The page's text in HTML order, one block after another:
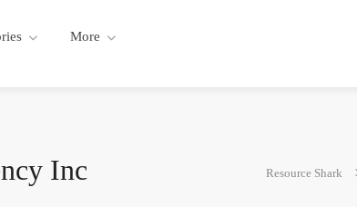
More
Inc Resource Shark